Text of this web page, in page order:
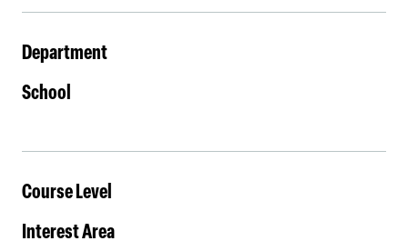
Department
School
Course Level
Interest Area